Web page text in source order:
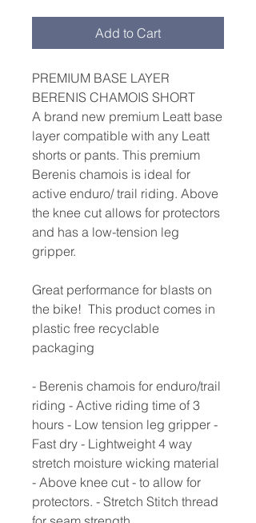
Add to Cart
PREMIUM BASE LAYER
BERENIS CHAMOIS SHORT
A brand new premium Leatt base
layer compatible with any Leatt
shorts or pants. This premium
Berenis chamois is ideal for
active enduro/ trail riding. Above
the knee cut allows for protectors
and has a low-tension leg
gripper.
Great performance for blasts on
the bike! This product comes in
plastic free recyclable
packaging
- Berenis chamois for enduro/trail
riding - Active riding time of 3
hours - Low tension leg gripper -
Fast dry - Lightweight 4 way
stretch moisture wicking material
- Above knee cut - to allow for
protectors. - Stretch Stitch thread